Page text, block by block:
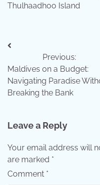
Thulhaadhoo Island
Post
navigation
Previous:
Maldives on a Budget:
Navigating Paradise
Breaking the Bank
Leave a Reply
Your email address will
are marked *
Comment *